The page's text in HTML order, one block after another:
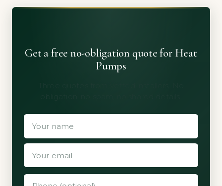
Get a free no-obligation quote for Heat
Pumps